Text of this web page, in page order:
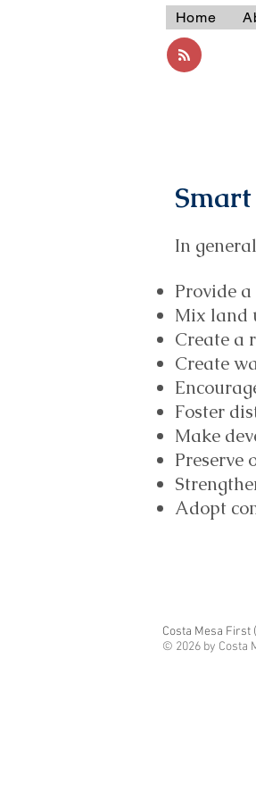
Home
In
Provide
Mix land
Create a
Create
Foster
Make
Preserve
Adopt
Costa Mesa First
© 2026 by Costa